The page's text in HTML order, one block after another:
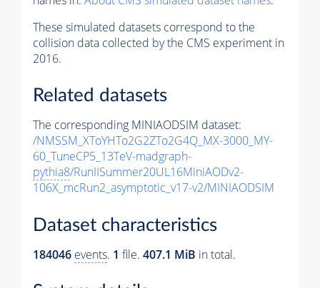
These simulated datasets correspond to the
collision data collected by the CMS experiment in
2016.
Related datasets
The corresponding MINIAODSIM dataset:
/NMSSM_XToYHTo2G2ZTo2G4Q_MX-3000_MY-
60_TuneCP5_13TeV-madgraph-
pythia8/RunIISummer20UL16MiniAODv2-
106X_mcRun2_asymptotic_v17-v2/MINIAODSIM
Dataset characteristics
184046 events. 1 file. 407.1 MiB in total.